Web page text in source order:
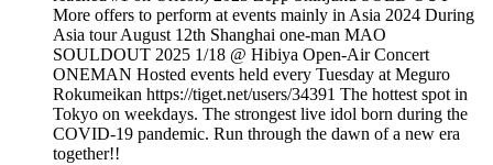
More offers to perform at events mainly in Asia 2024 During
Asia tour August 12th Shanghai one-man MAO
SOULDOUT 2025 1/18 @ Hibiya Open-Air Concert
ONEMAN Hosted events held every Tuesday at Meguro
Rokumeikan https://tiget.net/users/34391 The hottest spot in
Tokyo on weekdays. The strongest live idol born during the
COVID-19 pandemic. Run through the dawn of a new era
together!!